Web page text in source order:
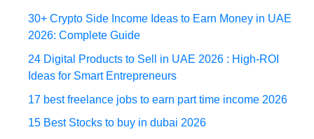
30+ Crypto Side Income Ideas to Earn Money in UAE
2026: Complete Guide
24 Digital Products to Sell in UAE 2026 : High-ROI
Ideas for Smart Entrepreneurs
17 best freelance jobs to earn part time income 2026
15 Best Stocks to buy in dubai 2026